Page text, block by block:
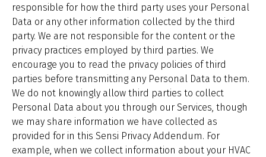
responsible for how the third party uses your Personal
Data or any other information collected by the third
party. We are not responsible for the content or the
privacy practices employed by third parties. We
encourage you to read the privacy policies of third
parties before transmitting any Personal Data to them.
We do not knowingly allow third parties to collect
Personal Data about you through our Services, though
we may share information we have collected as
provided for in this Sensi Privacy Addendum. For
example, when we collect information about your HVAC